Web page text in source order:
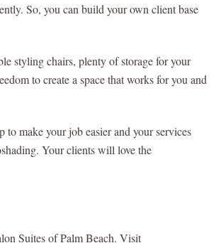
So, you can build your own client base
styling chairs, plenty of storage for your
to create a space that works for you and
to make your job easier and your services
Your clients will love the
Suites of Palm Beach. Visit